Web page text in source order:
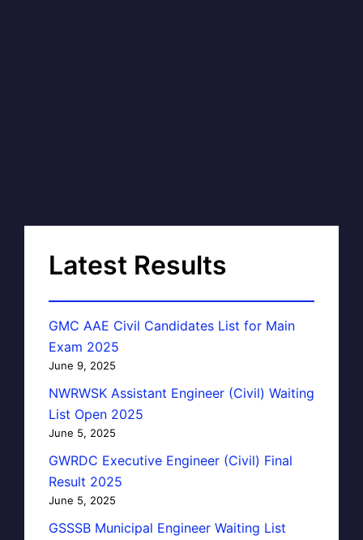
Latest Results
GMC AAE Civil Candidates List for Main
Exam 2025
June 9, 2025
NWRWSK Assistant Engineer (Civil) Waiting
List Open 2025
June 5, 2025
GWRDC Executive Engineer (Civil) Final
Result 2025
June 5, 2025
GSSSB Municipal Engineer Waiting List